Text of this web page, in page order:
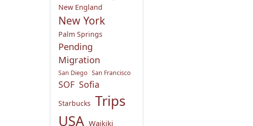
New England
New York
Palm Springs
Pending
Migration
San Diego San Francisco
SOF Sofia
Starbucks Trips
USA Waikiki